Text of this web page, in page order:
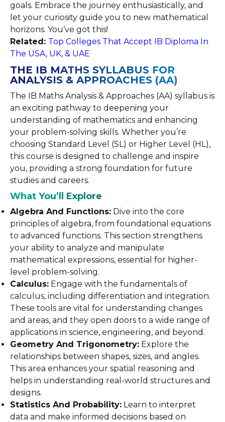
goals. Embrace the journey enthusiastically, and
let your curiosity guide you to new mathematical
horizons. You’ve got this!
Related: Top Colleges That Accept IB Diploma In
The USA, UK, & UAE
THE IB MATHS SYLLABUS FOR
ANALYSIS & APPROACHES (AA)
The IB Maths Analysis & Approaches (AA) syllabus is
an exciting pathway to deepening your
understanding of mathematics and enhancing
your problem-solving skills. Whether you’re
choosing Standard Level (SL) or Higher Level (HL),
this course is designed to challenge and inspire
you, providing a strong foundation for future
studies and careers.
What You’ll Explore
Algebra And Functions: Dive into the core
principles of algebra, from foundational equations
to advanced functions. This section strengthens
your ability to analyze and manipulate
mathematical expressions, essential for higher-
level problem-solving.
Calculus: Engage with the fundamentals of
calculus, including differentiation and integration.
These tools are vital for understanding changes
and areas, and they open doors to a wide range of
applications in science, engineering, and beyond.
Geometry And Trigonometry: Explore the
relationships between shapes, sizes, and angles.
This area enhances your spatial reasoning and
helps in understanding real-world structures and
designs.
Statistics And Probability: Learn to interpret
data and make informed decisions based on